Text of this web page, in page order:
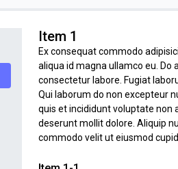
Item 1
Ex consequat commodo
aliqua id magna ullamco eu.
consectetur labore. Fugiat
Qui laborum do non excepteur
quis et incididunt voluptate non
deserunt mollit dolore. Aliquip
commodo velit ut eiusmod